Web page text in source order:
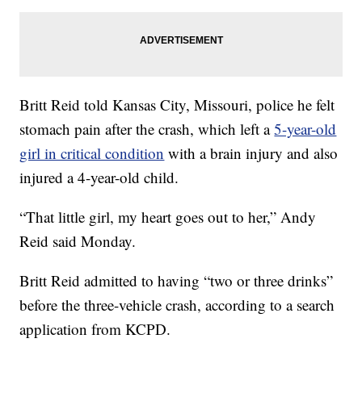
Britt Reid told Kansas City, Missouri, police he felt
stomach pain after the crash, which left a5-year-old
girl in critical condition with a brain injury and also
injured a 4-year-old child.
“That little girl, my heart goes out to her,” Andy
Reid said Monday.
Britt Reid admitted to having “two or three drinks”
before the three-vehicle crash, according to a search
application from KCPD.